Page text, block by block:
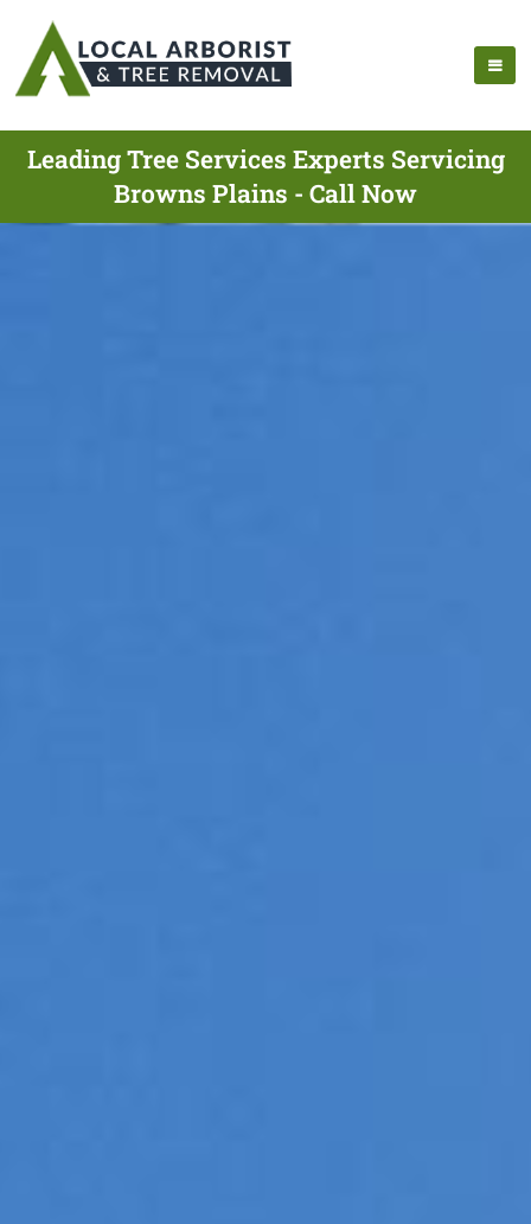
Leading Tree Services Experts Servicing
Browns Plains - Call Now